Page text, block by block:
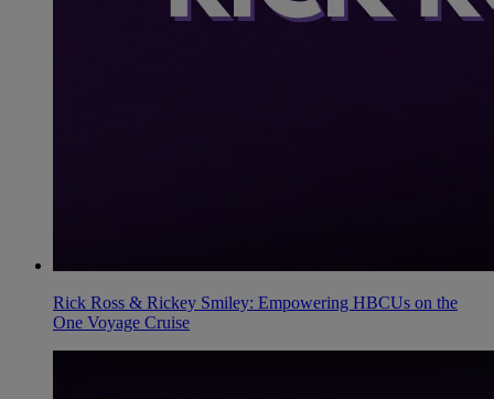
Rick Ross & Rickey Smiley: Empowering HBCUs on the
One Voyage Cruise